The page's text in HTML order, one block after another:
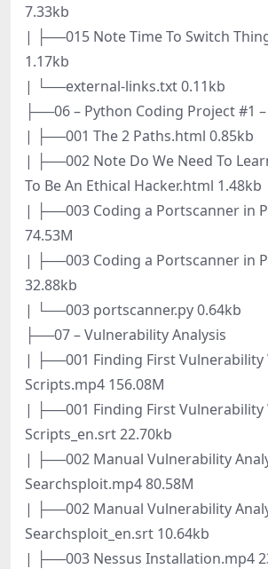
7.33kb
| ├──015 Note Time To Switch
1.17kb
| └──external-links.txt 0.11kb
├──06 – Python Coding Project #1
| ├──001 The 2 Paths.html 0.85kb
| ├──002 Note Do We Need To
To Be An Ethical Hacker.html 1.48kb
| ├──003 Coding a Portscanner in
74.53M
| ├──003 Coding a Portscanner in
32.88kb
| └──003 portscanner.py 0.64kb
├──07 – Vulnerability Analysis
| ├──001 Finding First Vulnerability
Scripts.mp4 156.08M
| ├──001 Finding First Vulnerability
Scripts_en.srt 22.70kb
| ├──002 Manual Vulnerability
Searchsploit.mp4 80.58M
| ├──002 Manual Vulnerability
Searchsploit_en.srt 10.64kb
| ├──003 Nessus Installation.mp4